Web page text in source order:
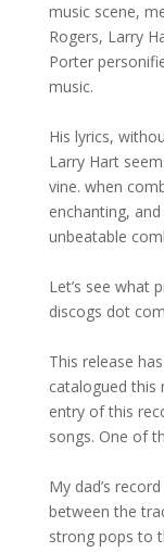
music scene,
Rogers, Larry
Porter
music.
His lyrics,
Larry Hart
vine. when
enchanting,
unbeatable
Let’s see what
discogs dot
This release
catalogued this
entry of this
songs. One of
My dad’s
between the
strong pops to